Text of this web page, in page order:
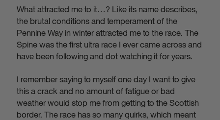
What attracted me to it…? Like its name describes,
the brutal conditions and temperament of the
Pennine Way in winter attracted me to the race. The
Spine was the first ultra race I ever came across and
have been following and dot watching it for years.
I remember saying to myself one day I want to give
this a crack and no amount of fatigue or bad
weather would stop me from getting to the Scottish
border. The race has so many quirks, which meant